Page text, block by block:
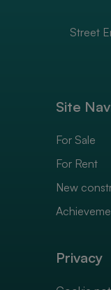
Site
For Sale
For Rent
New
Street
Privacy